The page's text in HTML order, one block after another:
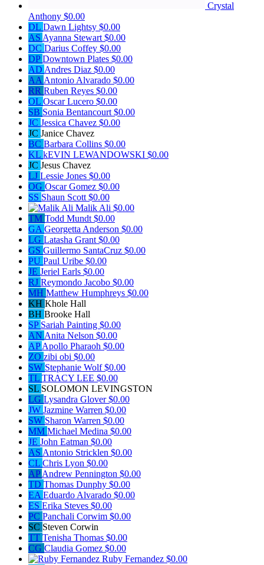
Crystal
Anthony $0.00
DL Dawn Lightsy $0.00
AS Ayanna Stewart $0.00
DC Darius Coffey $0.00
DPDowntown Plates $0.00
AD Andres Diaz $0.00
AA Antonio Alvarado $0.00
RR Ruben Reyes $0.00
OL Oscar Lucero $0.00
SB Sonia Bentancourt $0.00
JC Jessica Chavez $0.00
JC Janice Chavez
BC Barbara Collins $0.00
KL kEVIN LEWANDOWSKI $0.00
JC Jesus Chavez
LJ Lessie Jones $0.00
OG Oscar Gomez $0.00
SS Shaun Scott $0.00
Malik Ali $0.00
TM Todd Mundt $0.00
GA Georgetta Anderson $0.00
LG Latasha Grant $0.00
GS Guillermo SantaCruz $0.00
PU Paul Uribe $0.00
JE Jeriel Earls $0.00
RJ Reymondo Jacobo $0.00
MH Matthew Humphreys $0.00
KH Khole Hall
BH Brooke Hall
SP Sariah Painting $0.00
AN Anita Nelson $0.00
APApollo Pharaoh $0.00
ZO zibi obi $0.00
SW Stephanie Wolf$0.00
TL TRACY LEE $0.00
SL SOLOMON LEVINGSTON
LG Lysandra Glover$0.00
JW Jazmine Warren $0.00
SW Sharon Warren $0.00
MM Michael Medina $0.00
JE John Eatman $0.00
AS Antonio Stricklen $0.00
CL Chris Lyon $0.00
APAndrew Pennington $0.00
TD Thomas Dunphy $0.00
EA Eduardo Alvarado $0.00
ES Erika Steves $0.00
PC Panchali Corwim $0.00
SC Steven Corwin
TT Tenisha Thomas $0.00
CG Claudia Gomez $0.00
Ruby Fernandez $0.00